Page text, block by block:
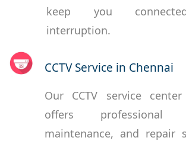
keep you
interruption.
CCTV Service in Chennai
Our CCTV service
offers professional
maintenance, and repair